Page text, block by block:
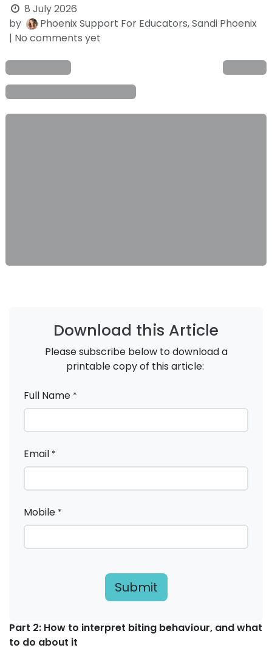
8 July 2026
by
Phoenix Support For Educators, Sandi Phoenix
| No comments yet
Download this Article
Please subscribe below to download a
printable copy of this article:
Full Name *
Email *
Mobile *
Submit
Part 2: How to interpret biting behaviour, and what
to do about it